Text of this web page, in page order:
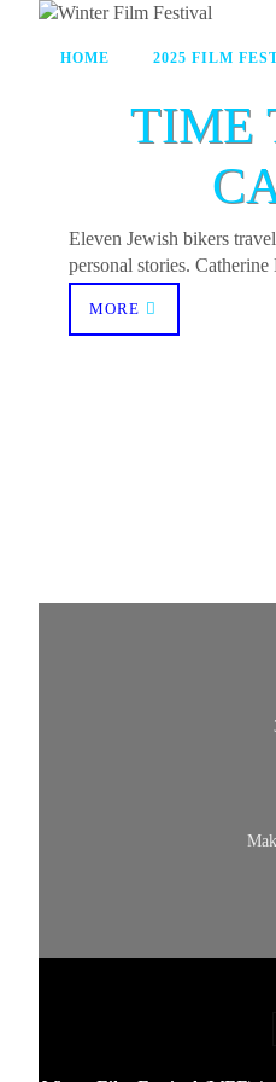
HOME 2025 FILM
TIME
Eleven Jewish bikers
personal stories.
MORE